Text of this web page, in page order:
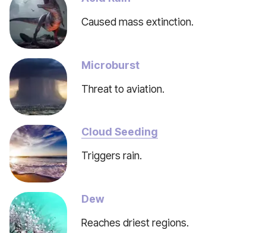
Caused mass extinction.
Microburst
Threat to aviation.
Cloud Seeding
Triggers rain.
Dew
Reaches driest regions.